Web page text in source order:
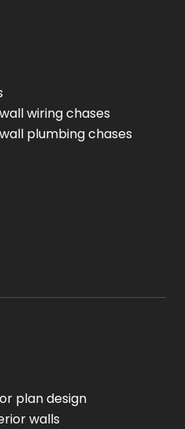
wiring chases
plumbing chases
plan design
walls